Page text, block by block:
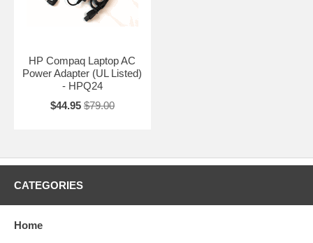
HP Compaq Laptop AC
Power Adapter (UL Listed)
- HPQ24
$44.95 $79.00
CATEGORIES
Home